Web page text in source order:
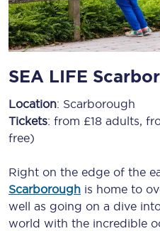
SEA LIFE
Location: Scarborough
Tickets: from £18 adults,
free)
Right on the edge of the
Scarborough is home to
well as going on a dive
world with the incredible